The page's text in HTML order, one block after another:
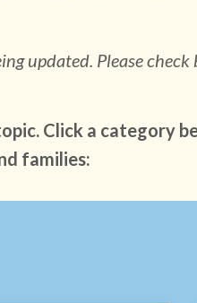
updated. Please
Click a category
families: